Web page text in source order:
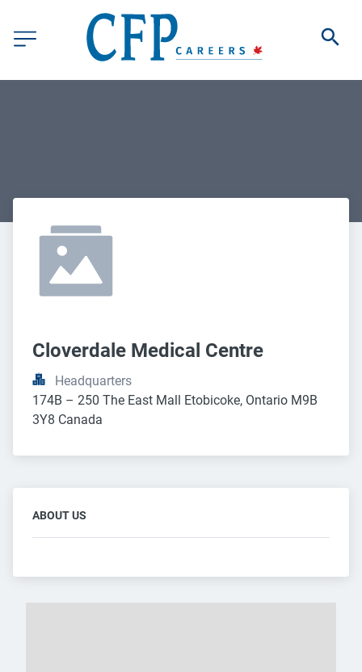
Cloverdale Medical Centre
Headquarters
174B – 250 The East Mall Etobicoke, Ontario M9B
3Y8 Canada
ABOUT US